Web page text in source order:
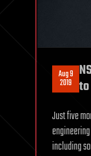
Aug 9
2019
Just five
including